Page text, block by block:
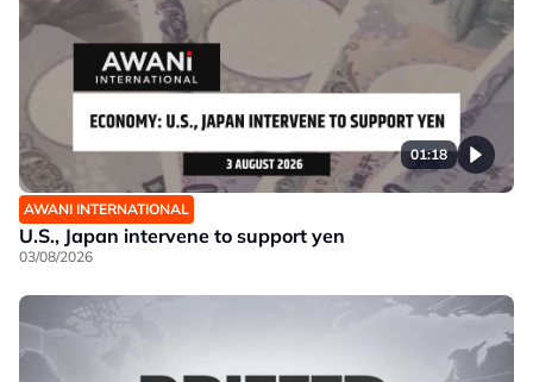
01:18
AWANI INTERNATIONAL
U.S., Japan intervene to support yen
03/08/2026